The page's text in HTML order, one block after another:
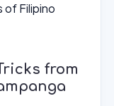
of Filipino
from